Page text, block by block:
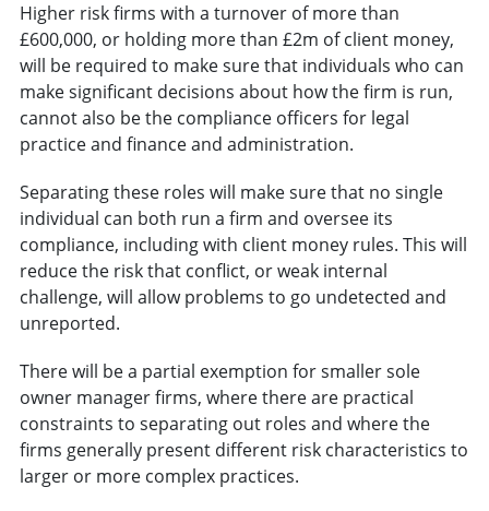
Higher risk firms with a turnover of more than
£600,000, or holding more than £2m of client money,
will be required to make sure that individuals who can
make significant decisions about how the firm is run,
cannot also be the compliance officers for legal
practice and finance and administration.
Separating these roles will make sure that no single
individual can both run a firm and oversee its
compliance, including with client money rules. This will
reduce the risk that conflict, or weak internal
challenge, will allow problems to go undetected and
unreported.
There will be a partial exemption for smaller sole
owner manager firms, where there are practical
constraints to separating out roles and where the
firms generally present different risk characteristics to
larger or more complex practices.